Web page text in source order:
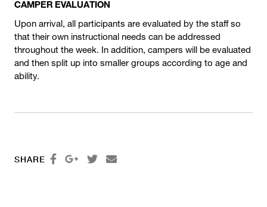
CAMPER EVALUATION
Upon arrival, all participants are evaluated by the staff so
that their own instructional needs can be addressed
throughout the week. In addition, campers will be evaluated
and then split up into smaller groups according to age and
ability.
SHARE    